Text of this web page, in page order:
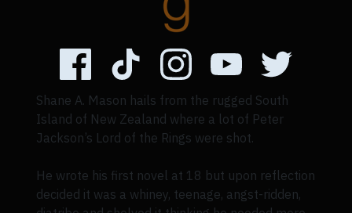
Shane A. Mason hails from the rugged South
Island of New Zealand where a lot of Peter
Jackson’s Lord of the Rings were shot.
He wrote his first novel at 18 but upon reflection
decided it was a whiney, teenage, angst-ridden,